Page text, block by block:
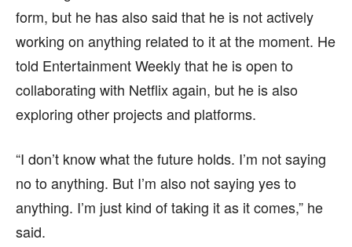
form, but he has also said that he is not actively
working on anything related to it at the moment. He
told Entertainment Weekly that he is open to
collaborating with Netflix again, but he is also
exploring other projects and platforms.
“I don’t know what the future holds. I’m not saying
no to anything. But I’m also not saying yes to
anything. I’m just kind of taking it as it comes,” he
said.